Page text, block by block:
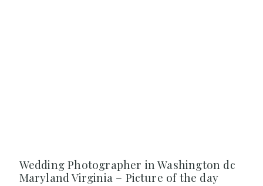
Wedding Photographer in Washington dc
Maryland Virginia – Picture of the day